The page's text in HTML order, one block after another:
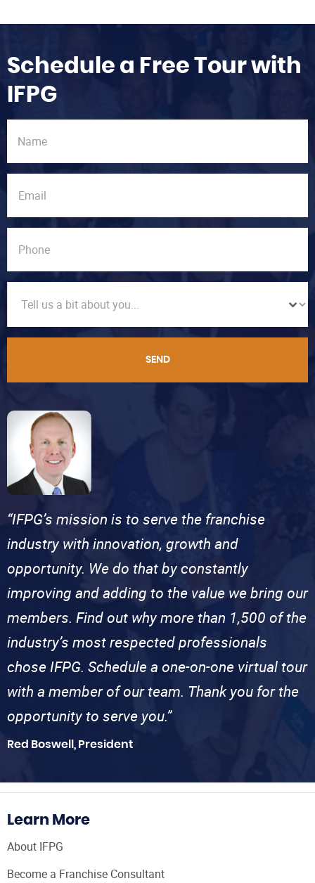
Schedule a Free Tour with
IFPG
SEND
“IFPG’s mission is to serve the franchise
industry with innovation, growth and
opportunity. We do that by constantly
improving and adding to the value we bring our
members. Find out why more than 1,500 of the
industry’s most respected professionals
chose IFPG. Schedule a one-on-one virtual tour
with a member of our team. Thank you for the
opportunity to serve you.”
Red Boswell, President
Learn More
About IFPG
Become a Franchise Consultant